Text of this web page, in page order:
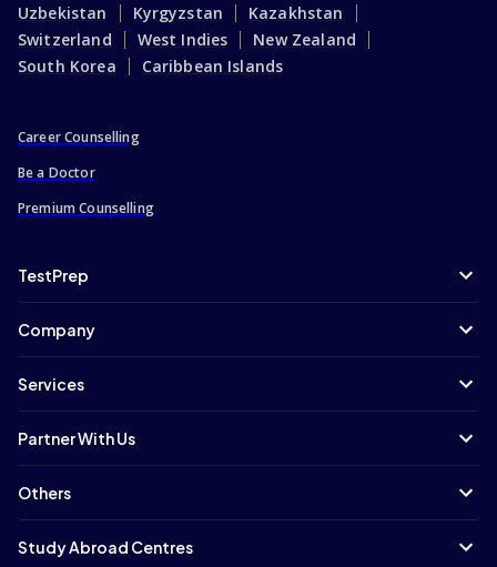
Uzbekistan
Kyrgyzstan
Kazakhstan
Switzerland
West Indies
New Zealand
South Korea
Caribbean Islands
Career Counselling
Be a Doctor
Premium Counselling
TestPrep
Company
Services
Partner With Us
Others
Study Abroad Centres